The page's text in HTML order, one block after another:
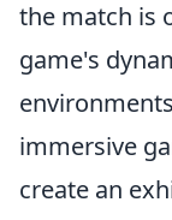
the match is
game's
immersive
create an